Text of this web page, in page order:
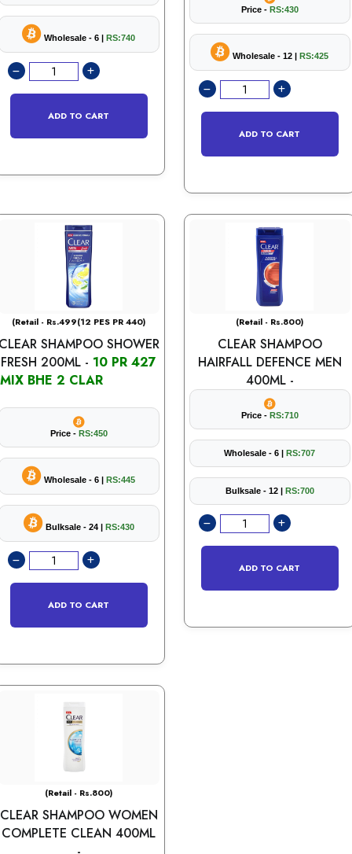
Wholesale - 6 | RS:740
ADD TO CART
Price - RS:430
Wholesale - 12 | RS:425
ADD TO CART
(Retail - Rs.499(12 PES PR 440)
SHAMPOO SHOWER
FRESH 200ML - 10 PR 427
MIX BHE 2 CLAR
Price - RS:450
Wholesale - 6 | RS:445
Bulksale - 24 | RS:430
ADD TO CART
(Retail - Rs.800)
CLEAR SHAMPOO
HAIRFALL DEFENCE MEN
400ML -
Price - RS:710
Wholesale - 6 | RS:707
Bulksale - 12 | RS:700
ADD TO CART
(Retail - Rs.800)
CLEAR SHAMPOO WOMEN
COMPLETE CLEAN 400ML